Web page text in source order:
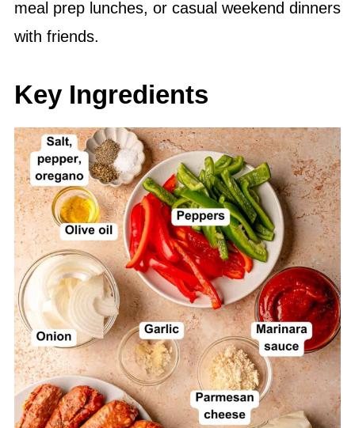
meal prep lunches, or casual weekend dinners
with friends.
Key Ingredients